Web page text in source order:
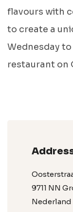
flavours with
to create a
Wednesday
restaurant on
9711 NN
Nederland